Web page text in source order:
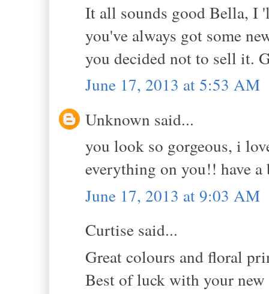
It all sounds good Bella, I
you've always got some
you decided not to sell it.
June 17, 2013 at 5:53 AM
Unknown said...
you look so gorgeous, i
everything on you!! have
June 17, 2013 at 9:03 AM
Curtise said...
Great colours and floral
Best of luck with your